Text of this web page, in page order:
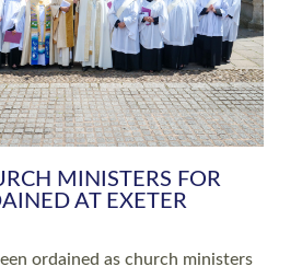
MINISTERS FOR
AT EXETER
ordained as church ministers